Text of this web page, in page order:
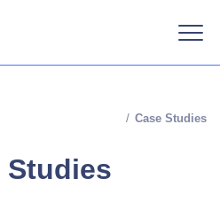
/ Case Studies
Studies